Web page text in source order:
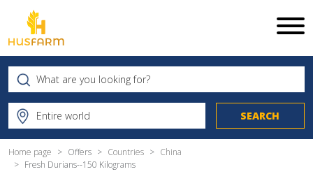
Home page Offers Countries
China
Fresh Durians--150 Kilograms